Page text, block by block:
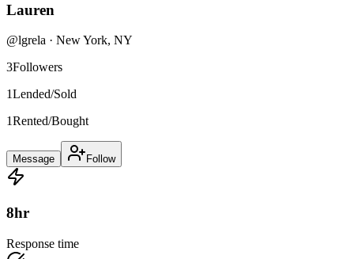
Lauren
@lgrela · New York, NY
3Followers
1Lended/Sold
1Rented/Bought
Message Follow
8hr
Response time